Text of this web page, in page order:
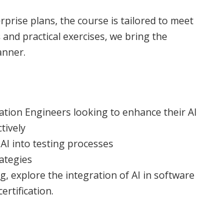
plans, the course is tailored to meet
practical exercises, we bring the
Engineers looking to enhance their AI
into testing processes
explore the integration of AI in software